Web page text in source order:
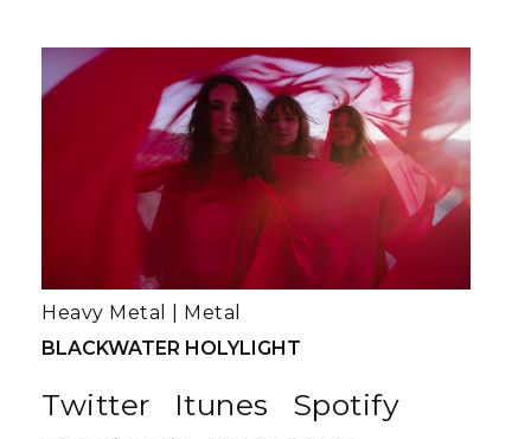
Twitter Itunes
Spotify
BLACKWATER HOLYLIGHT
Heavy Metal Metal